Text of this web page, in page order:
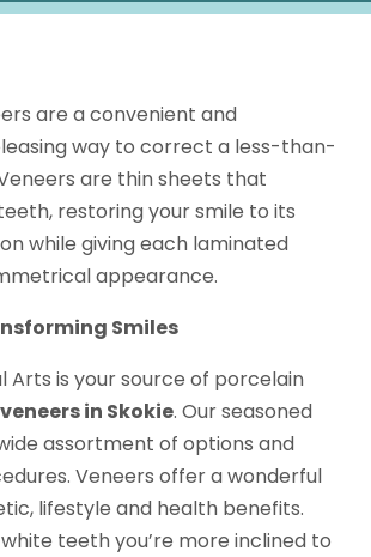
are a convenient and
way to correct a less-than-
are thin sheets that
restoring your smile to its
while giving each laminated
appearance.
Smiles
Arts is your source of porcelain
veneers in Skokie. Our seasoned
assortment of options and
Veneers offer a wonderful
lifestyle and health benefits.
teeth you’re more inclined to